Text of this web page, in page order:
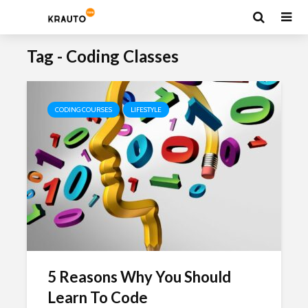
Tag - Coding Classes
CODING COURSES LIFESTYLE
5 Reasons Why You Should
Learn To Code